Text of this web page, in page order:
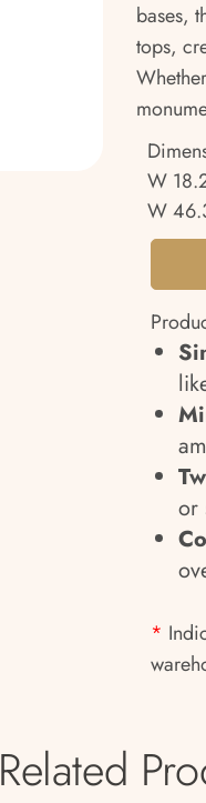
bases,
tops,
W
W
or
*
Related